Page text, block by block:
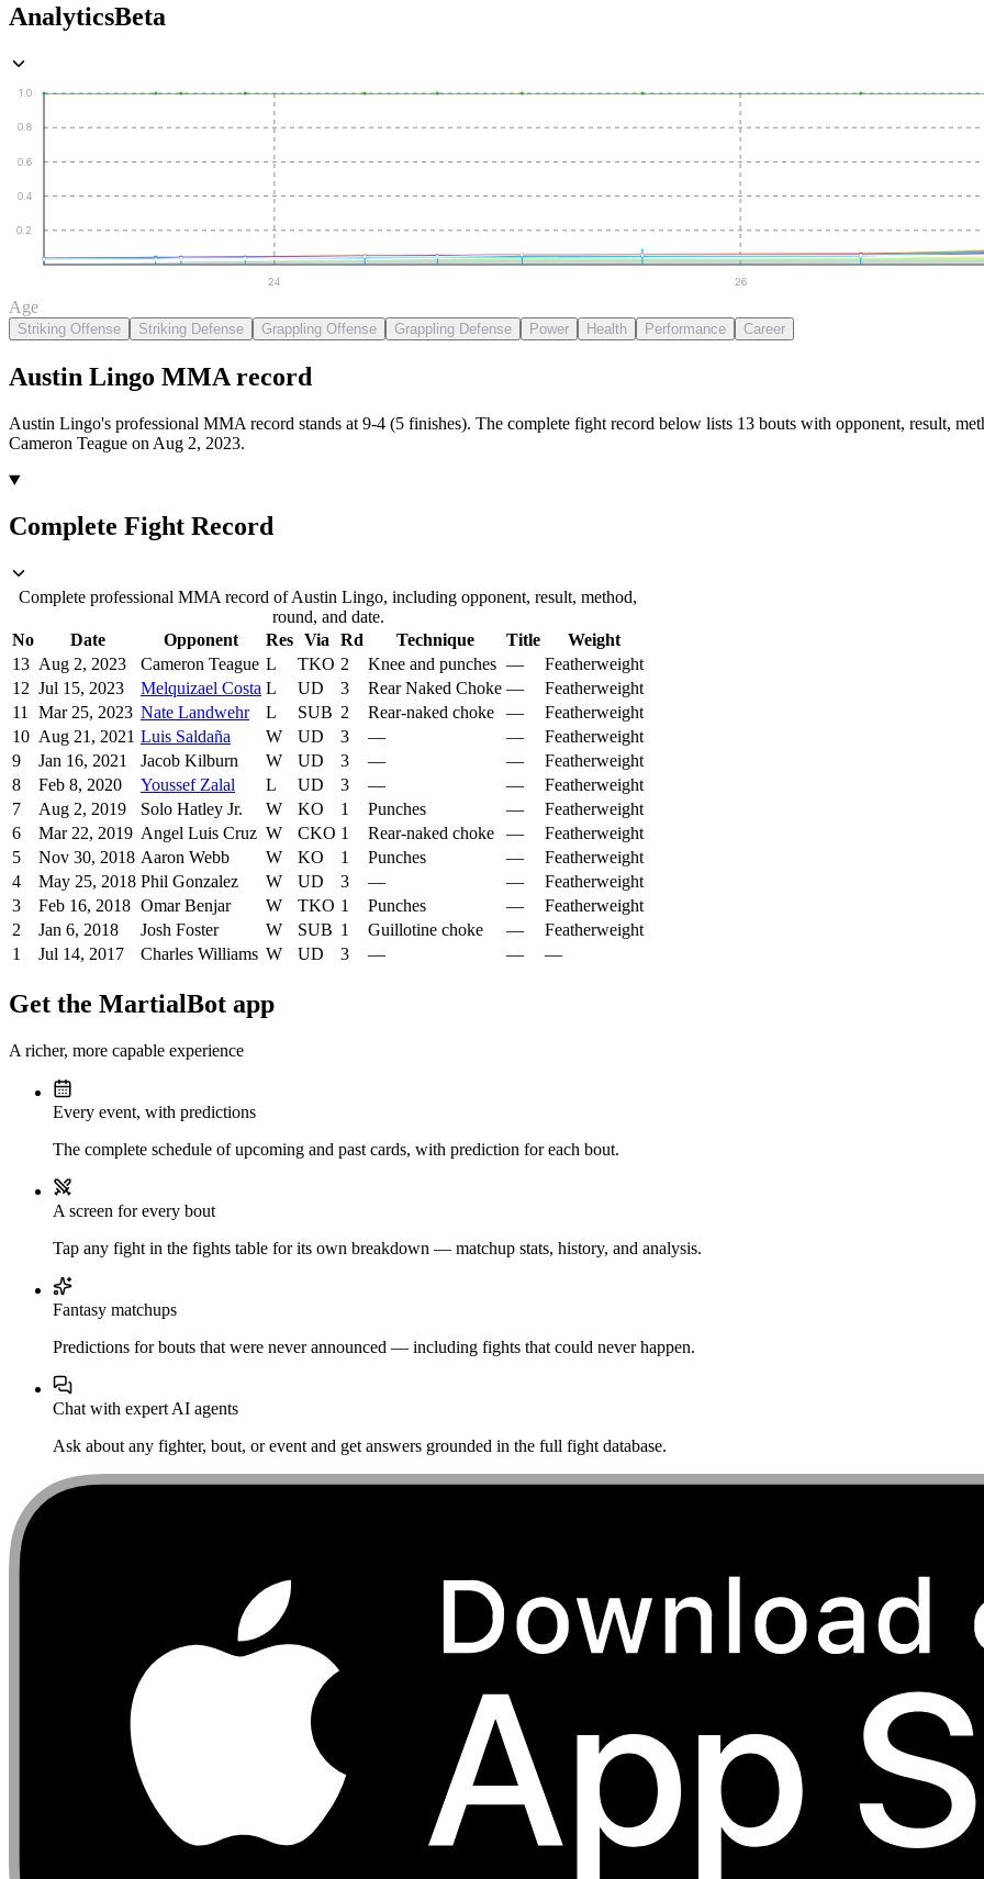
AnalyticsBeta
0.2
0.4
0.6
0.8
1.0
24 26
Age
Striking Offense Striking Defense Grappling Offense Grappling Defense Power Health Performance Career
Austin Lingo MMA record
Austin Lingo's professional MMA record stands at 9-4 (5 finishes). The complete fight record below lists 13 bouts with opponent, result,
Cameron Teague on Aug 2, 2023.
Complete Fight Record
Complete professional MMA record of Austin Lingo, including opponent, result, method,
round, and date.
No
Date Opponent Res Via Rd Technique Title
Weight
13 Aug 2, 2023 Cameron Teague L TKO 2 Knee and punches —
Featherweight
12 Jul 15, 2023 Melquizael Costa L UD 3 Rear Naked Choke —
Featherweight
11
Mar 25, 2023 Nate Landwehr L SUB 2 Rear-naked choke —
Featherweight
10 Aug 21, 2021 Luis Saldaña W UD 3 — —
Featherweight
9
Jan 16, 2021 Jacob Kilburn W UD 3 — —
Featherweight
8
Feb 8, 2020 Youssef Zalal L UD 3 — —
Featherweight
7
Aug 2, 2019 Solo Hatley Jr. W KO 1 Punches —
Featherweight
6
Mar 22, 2019 Angel Luis Cruz W CKO 1 Rear-naked choke —
Featherweight
5
Nov 30, 2018 Aaron Webb W KO 1 Punches —
Featherweight
4
May 25, 2018 Phil Gonzalez W UD 3 — —
Featherweight
3
Feb 16, 2018 Omar Benjar W TKO 1 Punches —
Featherweight
2
Jan 6, 2018 Josh Foster W SUB 1 Guillotine choke —
Featherweight
1
Jul 14, 2017 Charles Williams W UD 3 — — —
Get the MartialBot app
A richer, more capable experience
Every event, with predictions
The complete schedule of upcoming and past cards, with prediction for each bout.
A screen for every bout
Tap any fight in the fights table for its own breakdown — matchup stats, history, and analysis.
Fantasy matchups
Predictions for bouts that were never announced — including fights that could never happen.
Chat with expert AI agents
Ask about any fighter, bout, or event and get answers grounded in the full fight database.